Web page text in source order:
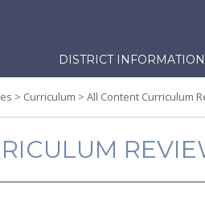
Skip
content
DISTRICT INFORMATION
> Curriculum > All Content Curriculum